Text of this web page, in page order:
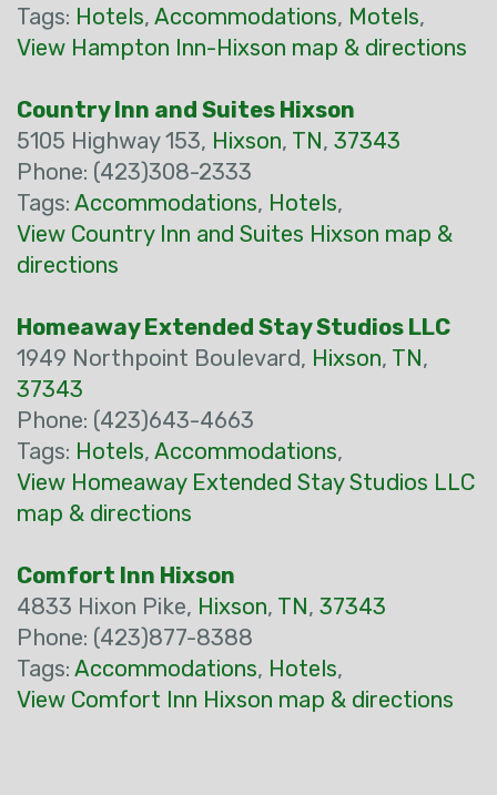
Tags: Hotels, Accommodations, Motels,
View Hampton Inn-Hixson map & directions
Country Inn and Suites Hixson
5105 Highway 153, Hixson, TN, 37343
Phone: (423)308-2333
Tags: Accommodations, Hotels,
View Country Inn and Suites Hixson map &
directions
Homeaway Extended Stay Studios LLC
1949 Northpoint Boulevard, Hixson, TN,
37343
Phone: (423)643-4663
Tags: Hotels, Accommodations,
View Homeaway Extended Stay Studios LLC
map & directions
Comfort Inn Hixson
4833 Hixon Pike, Hixson, TN, 37343
Phone: (423)877-8388
Tags: Accommodations, Hotels,
View Comfort Inn Hixson map & directions